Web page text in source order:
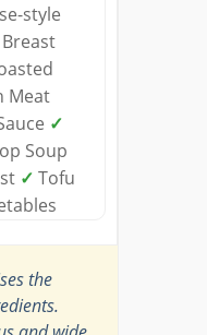
style
Meat
✓
Soup
✓ Tofu
the